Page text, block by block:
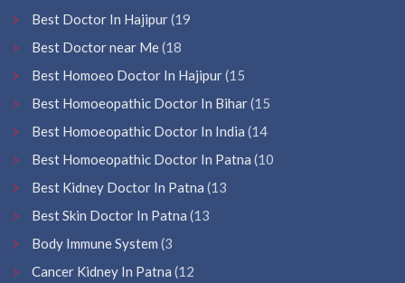
Best Doctor In Hajipur(19
Best Doctor near Me(18
Best Homoeo Doctor In Hajipur(15
Best Homoeopathic Doctor In Bihar(15
Best Homoeopathic Doctor In India (14
Best Homoeopathic Doctor In Patna (10
Best Kidney Doctor In Patna (13
Best Skin Doctor In Patna (13
Body Immune System (3
Cancer Kidney In Patna (12